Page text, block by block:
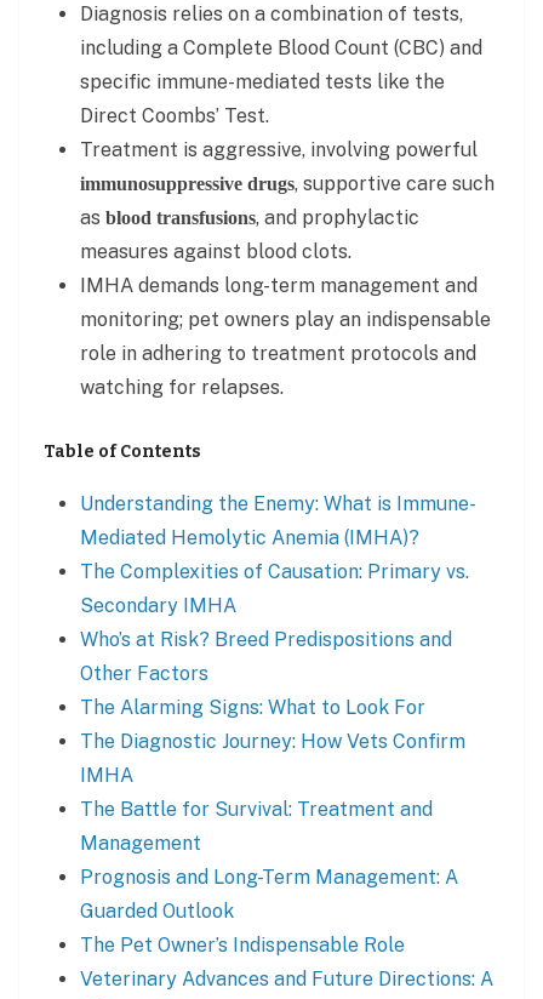
Diagnosis relies on a combination of tests,
including a Complete Blood Count (CBC) and
specific immune-mediated tests like the
Direct Coombs’ Test.
Treatment is aggressive, involving powerful
immunosuppressive drugs, supportive care such
as blood transfusions, and prophylactic
measures against blood clots.
IMHA demands long-term management and
monitoring; pet owners play an indispensable
role in adhering to treatment protocols and
watching for relapses.
Table of Contents
Understanding the Enemy: What is Immune-
Mediated Hemolytic Anemia (IMHA)?
The Complexities of Causation: Primary vs.
Secondary IMHA
Who’s at Risk? Breed Predispositions and
Other Factors
The Alarming Signs: What to Look For
The Diagnostic Journey: How Vets Confirm
IMHA
The Battle for Survival: Treatment and
Management
Prognosis and Long-Term Management: A
Guarded Outlook
The Pet Owner’s Indispensable Role
Veterinary Advances and Future Directions: A